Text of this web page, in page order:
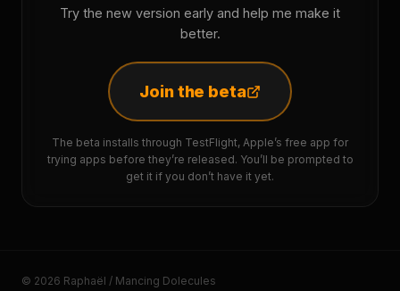
Try the new version early and help me make it
better.
Join the beta
The beta installs through TestFlight, Apple’s free app for
trying apps before they’re released. You’ll be prompted to
get it if you don’t have it yet.
© 2026 Raphaël / Mancing Dolecules